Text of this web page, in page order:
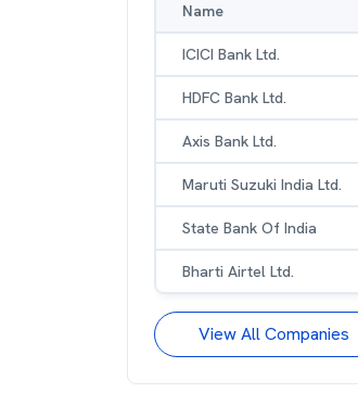
Name
ICICI Bank Ltd.
HDFC Bank Ltd.
Axis Bank Ltd.
Maruti Suzuki India Ltd.
State Bank Of India
Bharti Airtel Ltd.
View All Companies